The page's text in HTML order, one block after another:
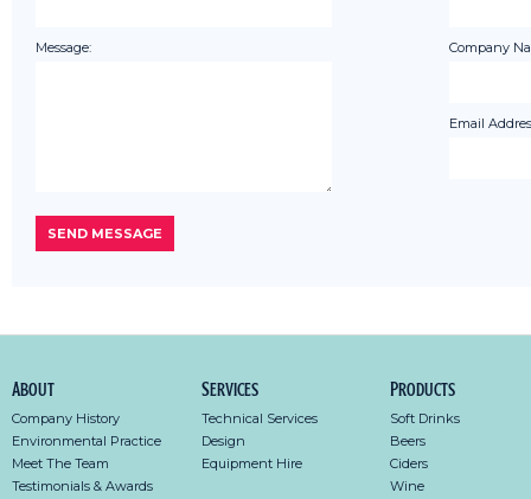
Message: Company
Email
About
Company History
Environmental Practice
Meet The Team
Testimonials & Awards
Services
Technical Services
Design
Equipment Hire
Products
Soft Drinks
Beers
Ciders
Wine